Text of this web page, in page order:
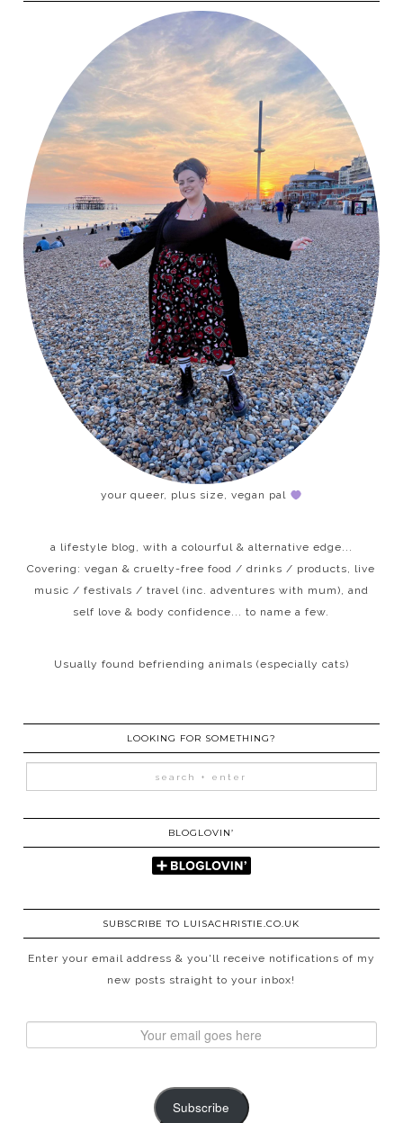
your queer, plus size, vegan pal
a lifestyle blog, with a colourful & alternative edge...
Covering: vegan & cruelty-free food / drinks / products, live
music / festivals / travel (inc. adventures with mum), and
self love & body confidence... to name a few.
Usually found befriending animals (especially cats)
LOOKING FOR SOMETHING?
BLOGLOVIN’
SUBSCRIBE TO LUISACHRISTIE.CO.UK
Enter your email address & you'll receive notifications of my
new posts straight to your inbox!
Subscribe